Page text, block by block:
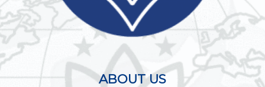
ABOUT US